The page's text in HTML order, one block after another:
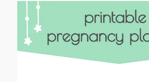
Email address: (optional)